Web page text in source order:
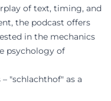
of text, timing, and
the podcast offers
in the mechanics
psychology of
"schlachthof" as a